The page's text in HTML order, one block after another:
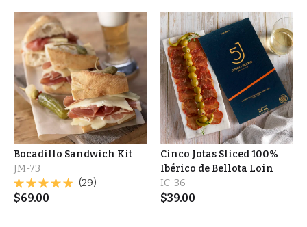
Bocadillo Sandwich Kit
JM-73
(29)
$69.00
Cinco Jotas Sliced 100%
Ibérico de Bellota Loin
IC-36
$39.00